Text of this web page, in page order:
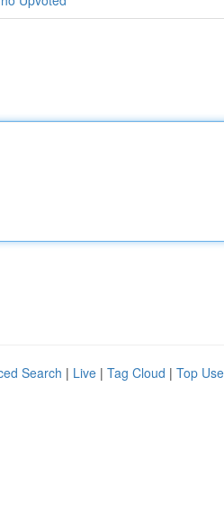
Search | Live | Tag Cloud | Top